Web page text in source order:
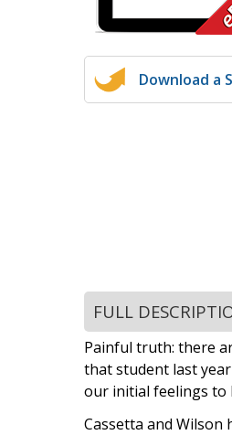
Decodables
Moonlit Mountain
Jump Rope Readers
Download a
FULL
Painful truth: there
that student last
our initial feelings to
Cassetta and Wilson